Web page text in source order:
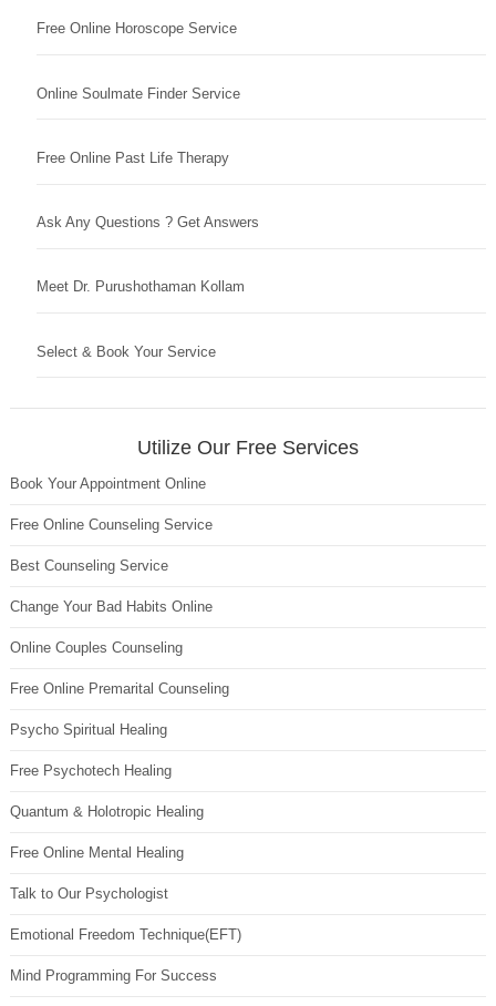
Free Online Horoscope Service
Online Soulmate Finder Service
Free Online Past Life Therapy
Ask Any Questions ? Get Answers
Meet Dr. Purushothaman Kollam
Select & Book Your Service
Utilize Our Free Services
Book Your Appointment Online
Free Online Counseling Service
Best Counseling Service
Change Your Bad Habits Online
Online Couples Counseling
Free Online Premarital Counseling
Psycho Spiritual Healing
Free Psychotech Healing
Quantum & Holotropic Healing
Free Online Mental Healing
Talk to Our Psychologist
Emotional Freedom Technique(EFT)
Mind Programming For Success